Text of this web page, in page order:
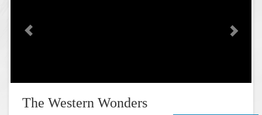
The Western Wonders